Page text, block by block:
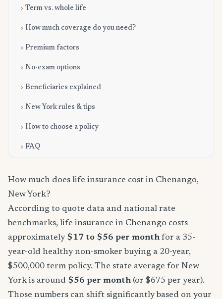
Term vs. whole life
How much coverage do you need?
Premium factors
No-exam options
Beneficiaries explained
New York rules & tips
How to choose a policy
FAQ
How much does life insurance cost in Chenango,
New York?
According to quote data and national rate
benchmarks, life insurance in Chenango costs
approximately $17 to $56 per month for a 35-
year-old healthy non-smoker buying a 20-year,
$500,000 term policy. The state average for New
York is around $56 per month (or $675 per year).
Those numbers can shift significantly based on your